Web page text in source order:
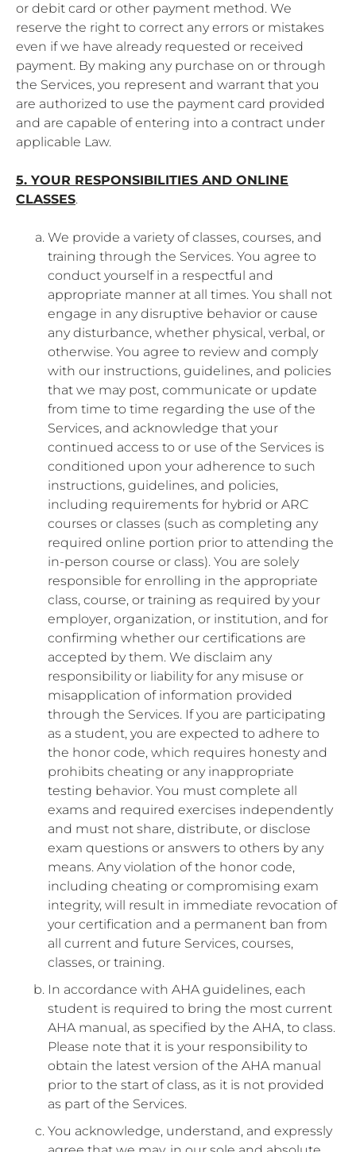
or debit card or other payment method. We
reserve the right to correct any errors or mistakes
even if we have already requested or received
payment. By making any purchase on or through
the Services, you represent and warrant that you
are authorized to use the payment card provided
and are capable of entering into a contract under
applicable Law.
5. YOUR RESPONSIBILITIES AND ONLINE
CLASSES.
We provide a variety of classes, courses, and
training through the Services. You agree to
conduct yourself in a respectful and
appropriate manner at all times. You shall not
engage in any disruptive behavior or cause
any disturbance, whether physical, verbal, or
otherwise. You agree to review and comply
with our instructions, guidelines, and policies
that we may post, communicate or update
from time to time regarding the use of the
Services, and acknowledge that your
continued access to or use of the Services is
conditioned upon your adherence to such
instructions, guidelines, and policies,
including requirements for hybrid or ARC
courses or classes (such as completing any
required online portion prior to attending the
in-person course or class). You are solely
responsible for enrolling in the appropriate
class, course, or training as required by your
employer, organization, or institution, and for
confirming whether our certifications are
accepted by them. We disclaim any
responsibility or liability for any misuse or
misapplication of information provided
through the Services. If you are participating
as a student, you are expected to adhere to
the honor code, which requires honesty and
prohibits cheating or any inappropriate
testing behavior. You must complete all
exams and required exercises independently
and must not share, distribute, or disclose
exam questions or answers to others by any
means. Any violation of the honor code,
including cheating or compromising exam
integrity, will result in immediate revocation of
your certification and a permanent ban from
all current and future Services, courses,
classes, or training.
In accordance with AHA guidelines, each
student is required to bring the most current
AHA manual, as specified by the AHA, to class.
Please note that it is your responsibility to
obtain the latest version of the AHA manual
prior to the start of class, as it is not provided
as part of the Services.
You acknowledge, understand, and expressly